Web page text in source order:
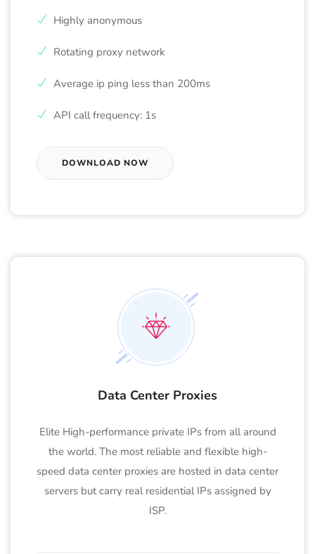
Highly anonymous
Rotating proxy network
Average ip ping less than 200ms
API call frequency: 1s
DOWNLOAD NOW
Data Center Proxies
Elite High-performance private IPs from all around
the world. The most reliable and flexible high-
speed data center proxies are hosted in data center
servers but carry real residential IPs assigned by
ISP.